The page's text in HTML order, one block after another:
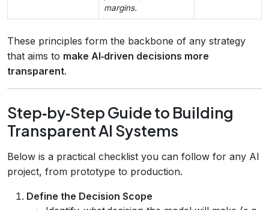
margins.
These principles form the backbone of any strategy
that aims to make AI‑driven decisions more
transparent.
Step‑by‑Step Guide to Building
Transparent AI Systems
Below is a practical checklist you can follow for any AI
project, from prototype to production.
Define the Decision Scope